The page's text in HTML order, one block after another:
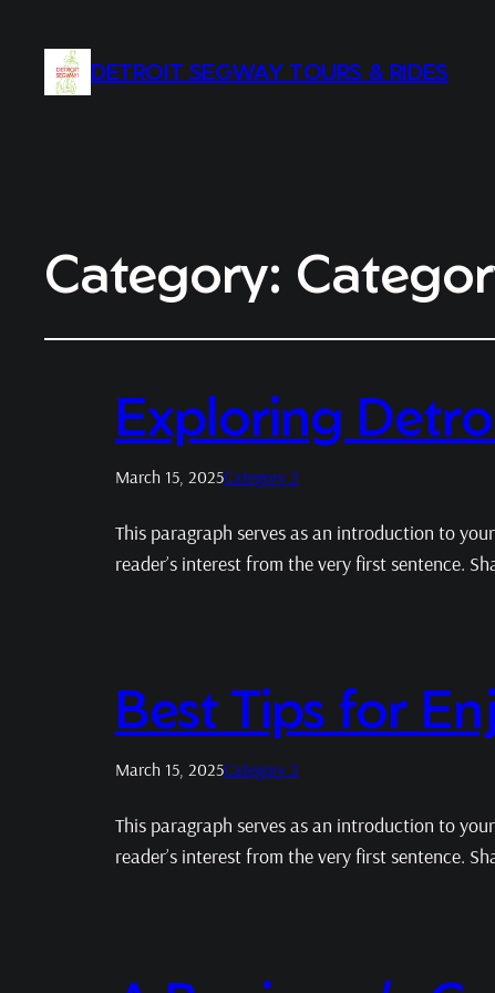
DETROIT SEGWAY TOURS & RIDES
Category:
Exploring
March 15, 2025Category 2
This paragraph serves as an introduction to
reader’s interest from the very first sentence.
Best Tips for
March 15, 2025Category 2
This paragraph serves as an introduction to
reader’s interest from the very first sentence.